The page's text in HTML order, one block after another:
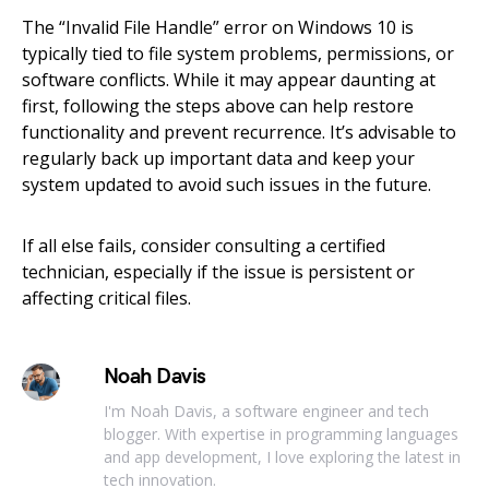
The “Invalid File Handle” error on Windows 10 is
typically tied to file system problems, permissions, or
software conflicts. While it may appear daunting at
first, following the steps above can help restore
functionality and prevent recurrence. It’s advisable to
regularly back up important data and keep your
system updated to avoid such issues in the future.
If all else fails, consider consulting a certified
technician, especially if the issue is persistent or
affecting critical files.
Noah Davis
I'm Noah Davis, a software engineer and tech
blogger. With expertise in programming languages
and app development, I love exploring the latest in
tech innovation.